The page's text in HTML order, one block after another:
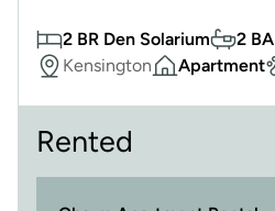
2 BR Den Solarium 2 BA
Kensington
Apartment
Rented